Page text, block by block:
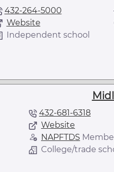
432-264-5000
Website
Independent school
432-681-6318
Website
NAPFTDS
College/trade